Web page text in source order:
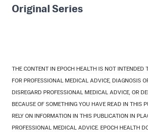
Original Series
THE CONTENT IN EPOCH HEALTH IS NOT INTENDED
FOR PROFESSIONAL MEDICAL ADVICE, DIAGNOSIS
DISREGARD PROFESSIONAL MEDICAL ADVICE, OR
BECAUSE OF SOMETHING YOU HAVE READ IN THIS
RELY ON INFORMATION IN THIS PUBLICATION IN
PROFESSIONAL MEDICAL ADVICE. EPOCH HEALTH